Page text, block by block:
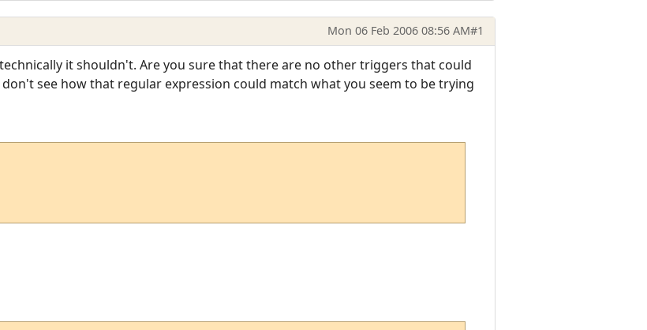
Mon 06 Feb 2006 08:56 AM#1
it shouldn't. Are you sure that there are no other triggers that could
see how that regular expression could match what you seem to be trying